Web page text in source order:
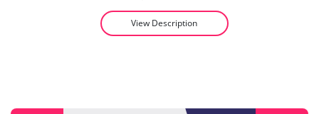
View Description